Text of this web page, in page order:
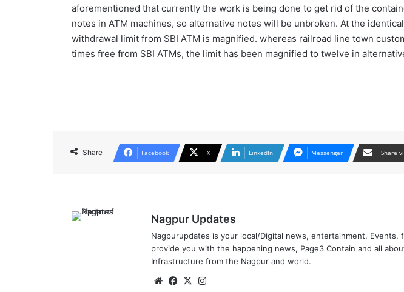
aforementioned that currently the work is being done to get rid of the
notes in ATM machines, so alternative notes will be unbroken. At the
withdrawal limit from SBI ATM is magnified. whereas railroad line town
times free from SBI ATMs, the limit has been magnified to twelve in
Share Facebook X LinkedIn Messenger Share
Nagpur Updates
Nagpurupdates is your local/Digital news, entertainment, Events,
provide you with the happening news, Page3 Contain and all
Infrastructure from the Nagpur and world.
We Fa
X